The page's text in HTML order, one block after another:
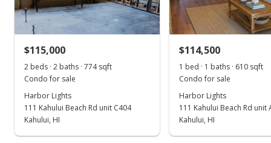
Sold
$120,000+7.14% from last sold price
$115,000
2 beds · 2 baths · 774 sqft
Condo for sale
Harbor Lights
111 Kahului Beach Rd unit C404
Kahului, HI
$114,500
1 bed · 1 baths · 610 sqft
Condo for sale
Harbor Lights
111 Kahului Beach Rd unit
Kahului, HI